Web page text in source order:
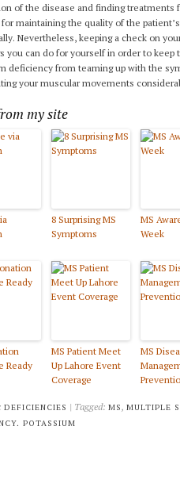
of the disease and finding treatments
for maintaining the quality of the
Nevertheless, keeping a check on
you can do for yourself in order to keep
deficiency from teaming up with the
your muscular movements
my site
8 Surprising MS
Symptoms
MS
Week
Ready
MS Patient Meet
Up Lahore Event
Coverage
MS
DEFICIENCIES | Tagged: MS , MULTIPLE
POTASSIUM